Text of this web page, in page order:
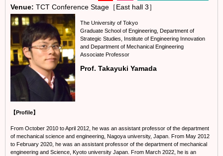
Venue: TCT Conference Stage［East hall 3］
The University of Tokyo
Graduate School of Engineering, Department of
Strategic Studies, Institute of Engineering Innovation
and Department of Mechanical Engineering
Associate Professor
Prof. Takayuki Yamada
【Profile】
From October 2010 to April 2012, he was an assistant professor of the department
of mechanical science and engineering, Nagoya university, Japan. From May 2012
to February 2020, he was an assistant professor of the department of mechanical
engineering and Science, Kyoto university Japan. From March 2022, he is an